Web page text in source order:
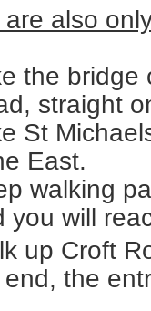
are also
the bridge
straight
St
East.
walking
you will
up Croft
the